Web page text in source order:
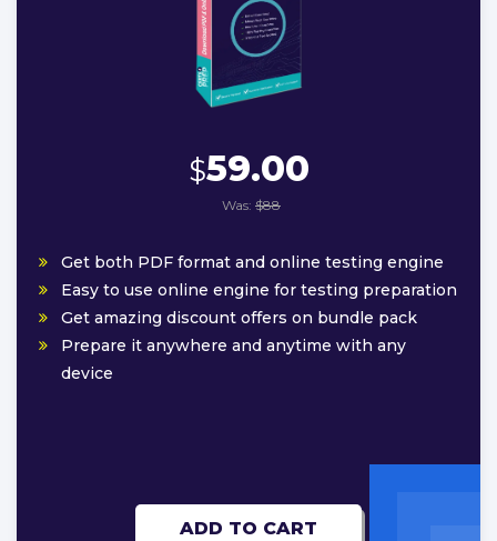
$59.00
Was: $88
Get both PDF format and online testing engine
Easy to use online engine for testing preparation
Get amazing discount offers on bundle pack
Prepare it anywhere and anytime with any
device
ADD TO CART